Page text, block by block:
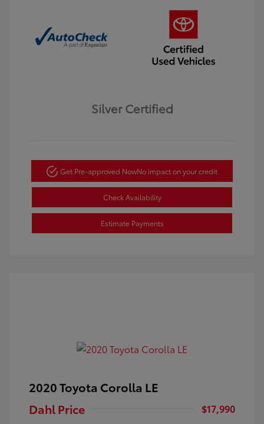
Silver Certified
Get Pre-approved NowNo impact on your credit
Check Availability
Estimate Payments
2020 Toyota Corolla LE
Dahl Price
$17,990